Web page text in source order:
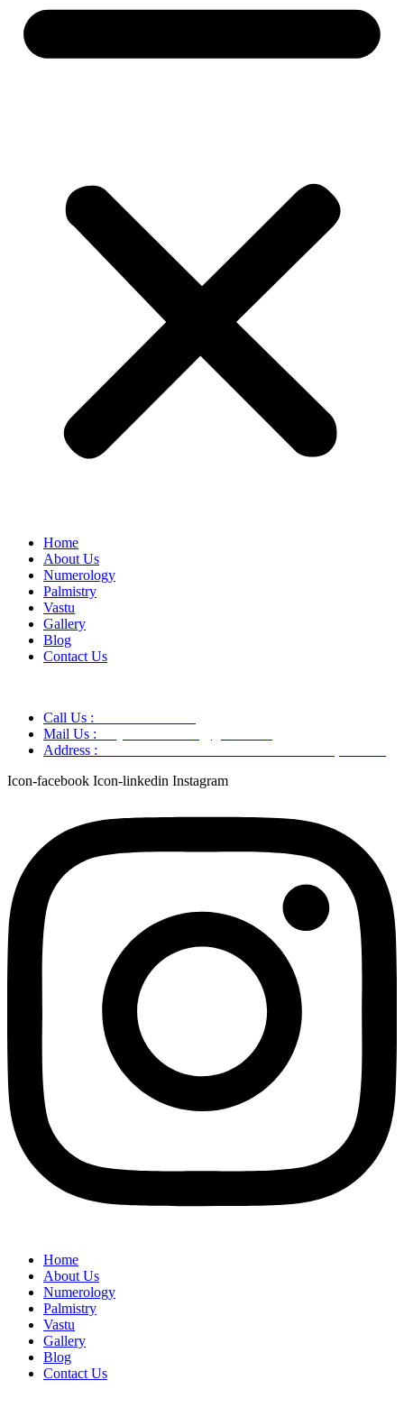
Home
About Us
Numerology
Palmistry
Vastu
Gallery
Blog
Contact Us
Call Us :
Mail Us :
Address :
Icon-facebook Icon-linkedin Instagram
Home
About Us
Numerology
Palmistry
Vastu
Gallery
Blog
Contact Us